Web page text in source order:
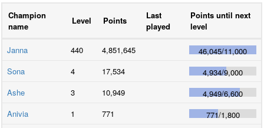
Champion
name
Level Points
Last
played
Points until next
level
Janna 440 4,851,645 46,045/11,000
Sona
4 17,534 4,934/9,000
Ashe
3 10,949 4,949/6,600
Anivia
1 771 771/1,800